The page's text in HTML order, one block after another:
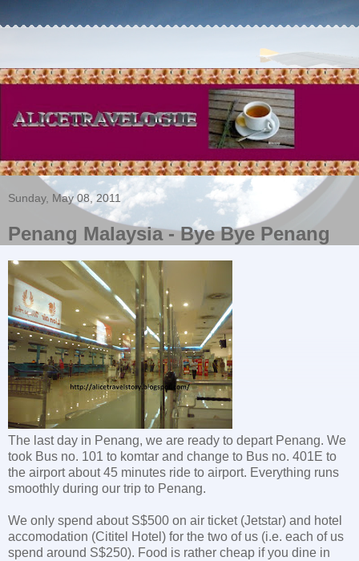
Sunday, May 08, 2011
Penang Malaysia - Bye Bye Penang
The last day in Penang, we are ready to depart Penang. We
took Bus no. 101 to komtar and change to Bus no. 401E to
the airport about 45 minutes ride to airport. Everything runs
smoothly during our trip to Penang.
We only spend about S$500 on air ticket (Jetstar) and hotel
accomodation (Cititel Hotel) for the two of us (i.e. each of us
spend around S$250). Food is rather cheap if you dine in